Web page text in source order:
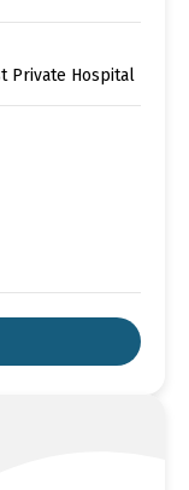
Private Hospital